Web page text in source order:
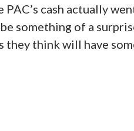
cash actually
something of a
they think will have